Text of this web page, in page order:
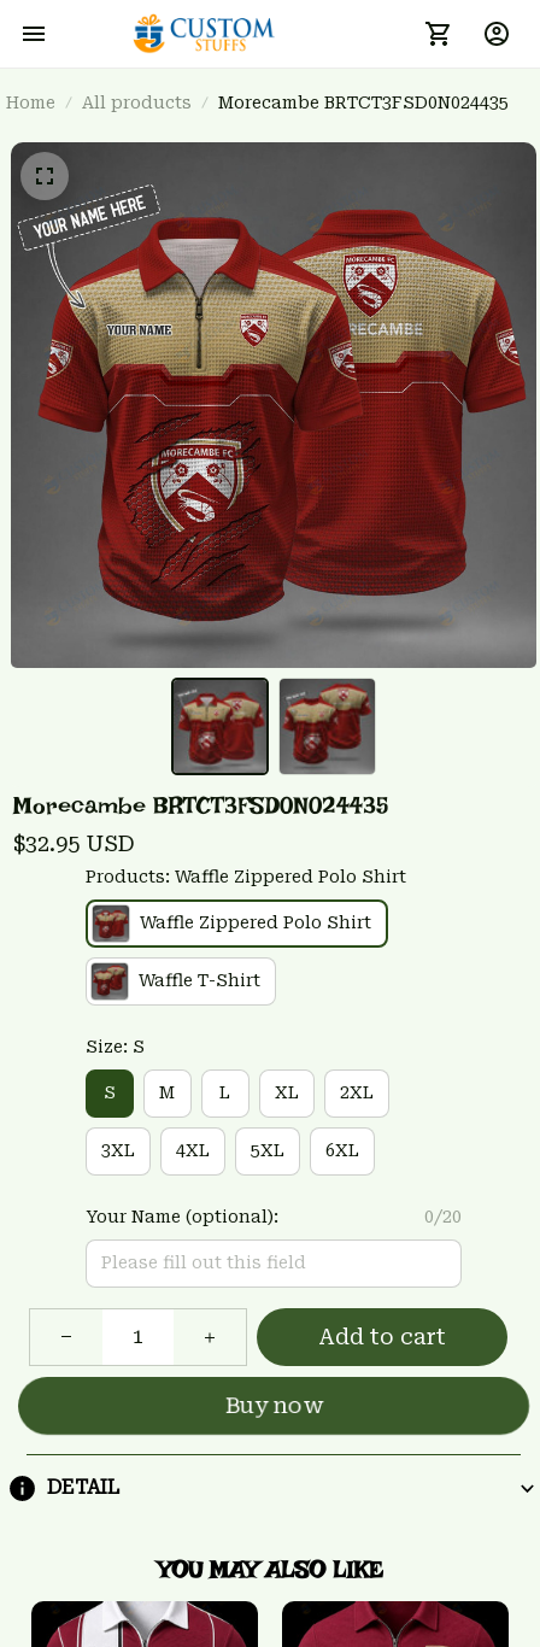
Home All products Morecambe BRTCT3FSD0N024435
Morecambe BRTCT3FSD0N024435
$32.95 USD
Products: Waffle Zippered Polo Shirt
Waffle Zippered Polo Shirt
Waffle T-Shirt
Size: S
S M L XL 2XL
3XL 4XL 5XL 6XL
Your Name (optional): 0/20
Add to cart
Buy now
DETAIL
YOU MAY ALSO LIKE